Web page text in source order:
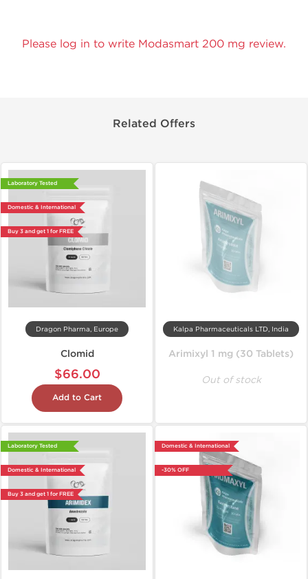
Please log in to write Modasmart 200 mg review.
Related Offers
Laboratory Tested
Domestic & International
Buy 3 and get 1 for FREE
Dragon Pharma, Europe
Clomid
$66.00
Add to Cart
Kalpa Pharmaceuticals LTD, India
Arimixyl 1 mg (30 Tablets)
Out of stock
Laboratory Tested
Domestic & International
Buy 3 and get 1 for FREE
Domestic & International
-30% OFF